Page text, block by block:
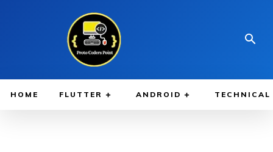
HOME FLUTTER ANDROID TECHNICAL